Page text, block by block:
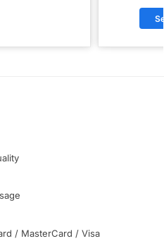
/ MasterCard / Visa